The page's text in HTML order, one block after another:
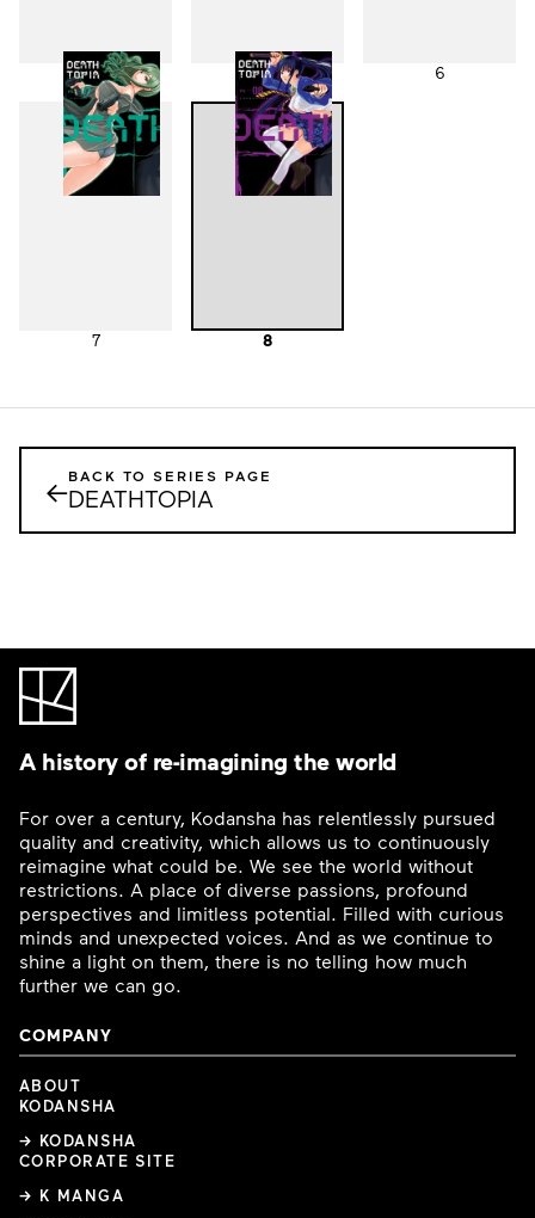
4 5 6
7 8
←BACK TO SERIES PAGE
DEATHTOPIA
A history of re-imagining the world
For over a century, Kodansha has relentlessly pursued
quality and creativity, which allows us to continuously
reimagine what could be. We see the world without
restrictions. A place of diverse passions, profound
perspectives and limitless potential. Filled with curious
minds and unexpected voices. And as we continue to
shine a light on them, there is no telling how much
further we can go.
COMPANY
ABOUT
KODANSHA
→ KODANSHA
CORPORATE SITE
→ K MANGA